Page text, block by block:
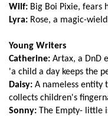
Wilf: Big Boi Pixie, fears
Lyra: Rose, a magic-
Young Writers
Catherine: Artax, a DnD
'a child a day keeps the
Daisy: A nameless entity
collects children's
Sonny: The Empty- little